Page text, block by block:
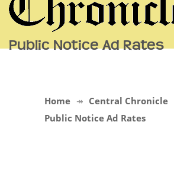
Public Notice Ad Rates
Home
Central Chronicle
Public Notice Ad Rates